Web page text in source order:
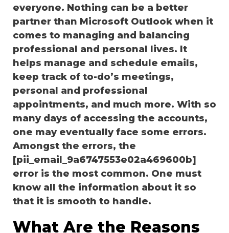
everyone. Nothing can be a better
partner than Microsoft Outlook when it
comes to managing and balancing
professional and personal lives. It
helps manage and schedule emails,
keep track of to-do’s meetings,
personal and professional
appointments, and much more. With so
many days of accessing the accounts,
one may eventually face some errors.
Amongst the errors, the
[pii_email_9a6747553e02a469600b]
error is the most common. One must
know all the information about it so
that it is smooth to handle.
What Are the Reasons